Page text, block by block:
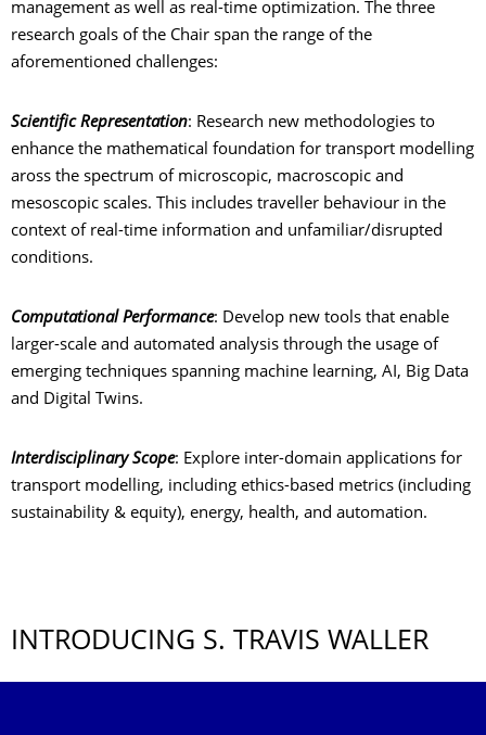
management as well as real-time optimization. The three
research goals of the Chair span the range of the
aforementioned challenges:
Scientific Representation: Research new methodologies to
enhance the mathematical foundation for transport modelling
aross the spectrum of microscopic, macroscopic and
mesoscopic scales. This includes traveller behaviour in the
context of real-time information and unfamiliar/disrupted
conditions.
Computational Performance: Develop new tools that enable
larger-scale and automated analysis through the usage of
emerging techniques spanning machine learning, AI, Big Data
and Digital Twins.
Interdisciplinary Scope: Explore inter-domain applications for
transport modelling, including ethics-based metrics (including
sustainability & equity), energy, health, and automation.
INTRODUCING S. TRAVIS WALLER